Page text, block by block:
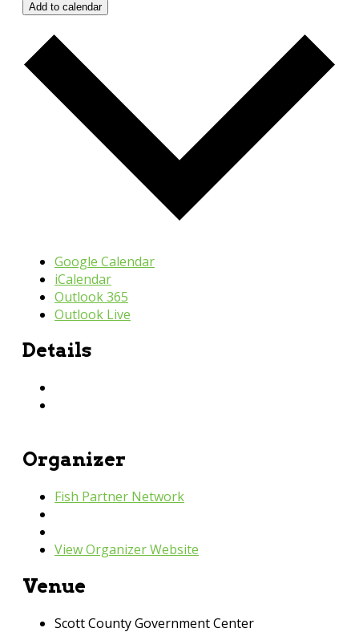
Add to calendar
Google Calendar
iCalendar
Outlook 365
Outlook Live
Details
Organizer
Fish Partner Network
View Organizer Website
Venue
Scott County Government Center